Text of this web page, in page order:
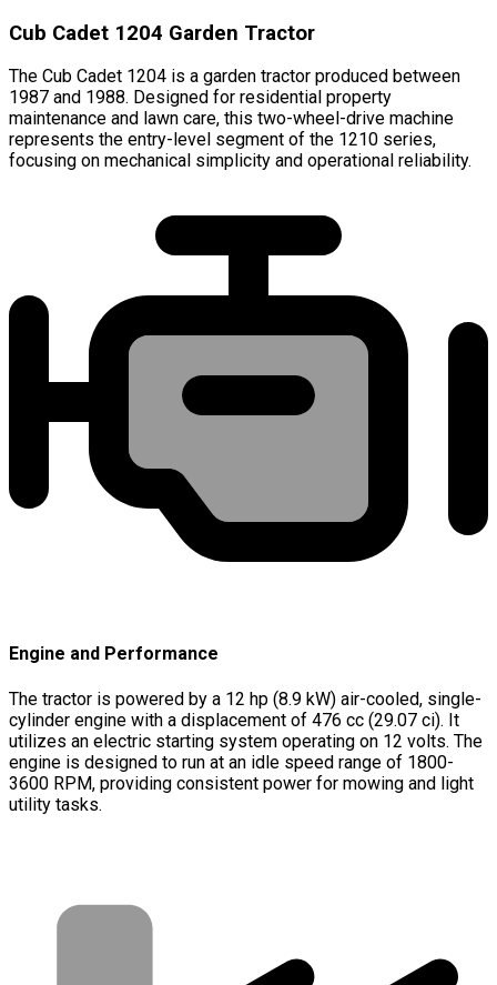
Cub Cadet 1204 Garden Tractor
The Cub Cadet 1204 is a garden tractor produced between
1987 and 1988. Designed for residential property
maintenance and lawn care, this two-wheel-drive machine
represents the entry-level segment of the 1210 series,
focusing on mechanical simplicity and operational reliability.
Engine and Performance
The tractor is powered by a 12 hp (8.9 kW) air-cooled, single-
cylinder engine with a displacement of 476 cc (29.07 ci). It
utilizes an electric starting system operating on 12 volts. The
engine is designed to run at an idle speed range of 1800-
3600 RPM, providing consistent power for mowing and light
utility tasks.